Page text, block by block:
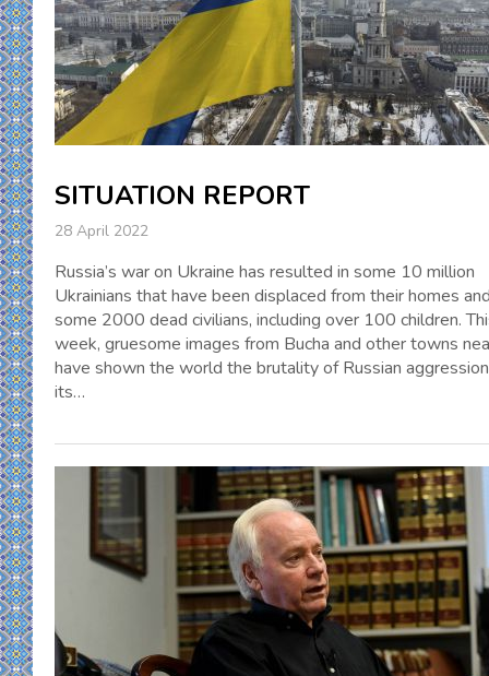
SITUATION REPORT
28 April 2022
Russia’s war on Ukraine has resulted in some 10 million
Ukrainians that have been displaced from their homes
some 2000 dead civilians, including over 100 children.
week, gruesome images from Bucha and other towns
have shown the world the brutality of Russian
its…